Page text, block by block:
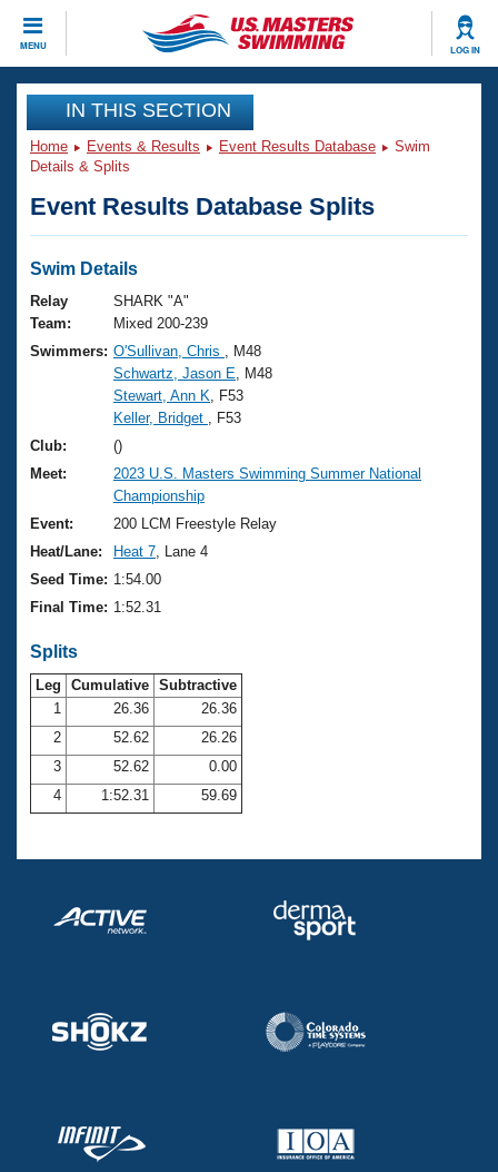
MENU LOG IN
CLOSE
Training
Workout Library
Articles And Videos
Swimming 101
Training Plans
Swimming Guides
Video Stroke Analysis
Club Finder
Workout Tracking
SWIMMER Magazine
Events
Virtual And Fitness Events
2026 Summer Nationals
National Championships
Results And Rankings
Records
Eligibility Policy
Club Finder
Workout Library
About Us
What Is Masters Swimming?
USMS Community
Logo Merchandise
Membership Benefits
Club Central
Coach Central
Volunteer Central
Adult Learn-To-Swim Central
Join
IN THIS SECTION
Home Events & Results Event Results Database
Swim
Details & Splits
Event Results Database Splits
Swim Details
Relay
Team:
SHARK "A"
Mixed 200-239
Swimmers: O'Sullivan, Chris
, M48
Schwartz, Jason E , M48
Stewart, Ann K , F53
Keller, Bridget
, F53
Club:
()
Meet:
2023 U.S. Masters Swimming Summer National
Championship
Event:
200 LCM Freestyle Relay
Heat/Lane:
Heat 7 , Lane 4
Seed Time: 1:54.00
Final Time: 1:52.31
Splits
Leg Cumulative Subtractive
1
26.36
26.36
2
52.62
26.26
3
52.62
0.00
4
1:52.31 59.69